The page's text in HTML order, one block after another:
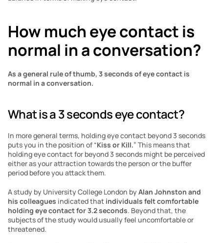
How much eye contact is
normal in a conversation?
As a general rule of thumb, 3 seconds of eye contact is
normal in a conversation.
What is a 3 seconds eye contact?
In more general terms, holding eye contact beyond 3 seconds
puts you in the position of “Kiss or Kill.” This means that
holding eye contact for beyond 3 seconds might be perceived
either as your attraction towards the person or the buffer
period before you attack them.
A study by University College London by Alan Johnston and
his colleagues indicated that individuals felt comfortable
holding eye contact for 3.2 seconds. Beyond that, the
subjects of the study would usually feel uncomfortable or
threatened.